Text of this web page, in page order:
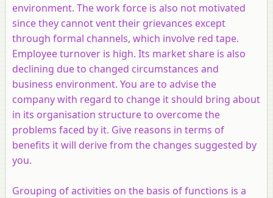
environment. The work force is also not motivated
since they cannot vent their grievances except
through formal channels, which involve red tape.
Employee turnover is high. Its market share is also
declining due to changed circumstances and
business environment. You are to advise the
company with regard to change it should bring about
in its organisation structure to overcome the
problems faced by it. Give reasons in terms of
benefits it will derive from the changes suggested by
you.
Grouping of activities on the basis of functions is a